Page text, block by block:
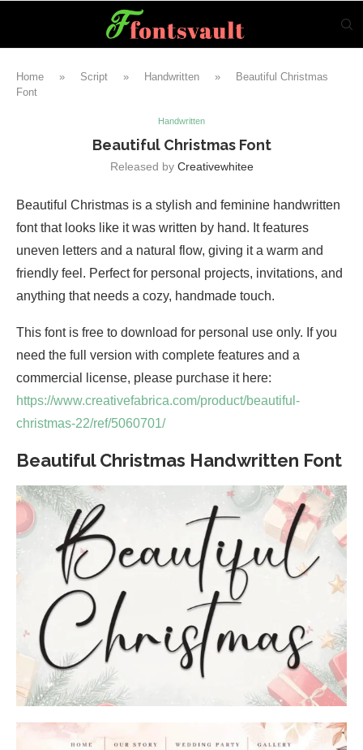
Home » Script » Handwritten »
Beautiful Christmas
Font
Handwritten
Beautiful Christmas Font
Released by Creativewhitee
Beautiful Christmas is a stylish and feminine handwritten
font that looks like it was written by hand. It features
uneven letters and a natural flow, giving it a warm and
friendly feel. Perfect for personal projects, invitations, and
anything that needs a cozy, handmade touch.
This font is free to download for personal use only. If you
need the full version with complete features and a
commercial license, please purchase it here:
https://www.creativefabrica.com/product/beautiful-
christmas-22/ref/5060701/
Beautiful Christmas Handwritten Font